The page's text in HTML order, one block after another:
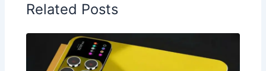
Related Posts